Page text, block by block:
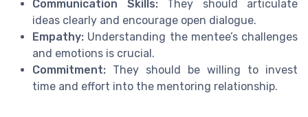
Communication Skills:They should articulate
ideas clearly and encourage open dialogue.
Empathy: Understanding the mentee’s challenges
and emotions is crucial.
Commitment: They should be willing to invest
time and effort into the mentoring relationship.